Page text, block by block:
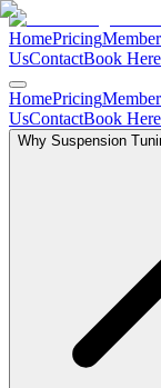
HomePricing
UsContactBook Here
HomePricing
UsContactBook Here
Why Suspension